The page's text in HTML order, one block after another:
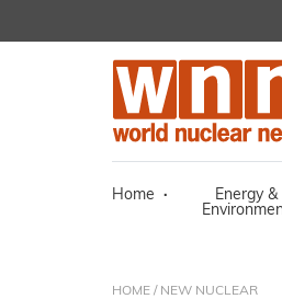
Home ·
Energy &
HOME / NEW NUCLEAR